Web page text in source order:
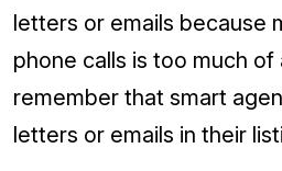
letters or emails because
phone calls is too much of
remember that smart
letters or emails in their